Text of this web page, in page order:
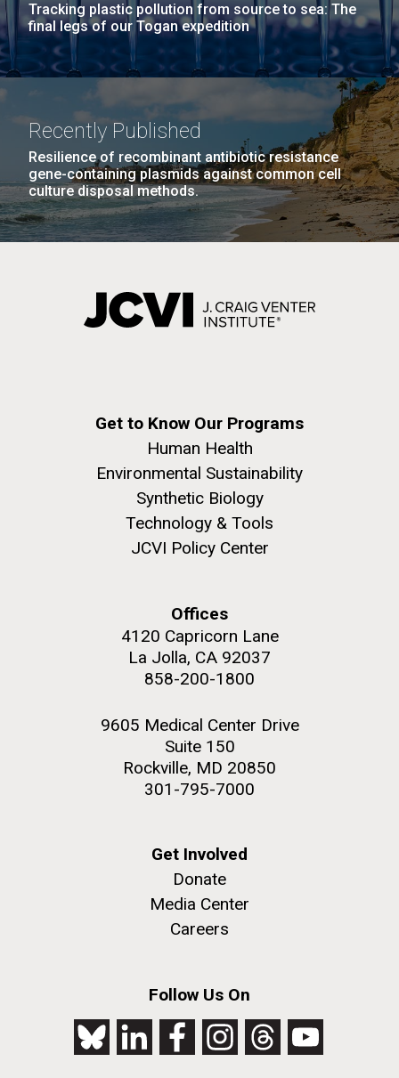
Tracking plastic pollution from source to sea: The
final legs of our Togan expedition
Recently Published
Resilience of recombinant antibiotic resistance
gene-containing plasmids against common cell
culture disposal methods.
Get to Know Our Programs
Human Health
Environmental Sustainability
Synthetic Biology
Technology & Tools
JCVI Policy Center
Offices
4120 Capricorn Lane
La Jolla, CA 92037
858-200-1800
9605 Medical Center Drive
Suite 150
Rockville, MD 20850
301-795-7000
Get Involved
Donate
Media Center
Careers
Follow Us On